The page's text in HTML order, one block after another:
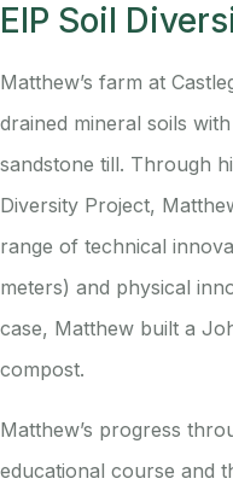
EIP Soil
Matthew’s farm at
drained mineral soils
sandstone till. Through
Diversity Project,
range of technical
meters) and physical
case, Matthew built a
compost.
Matthew’s progress
educational course and